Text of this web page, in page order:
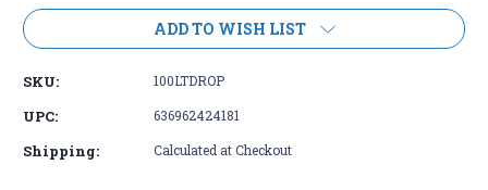
ADD TO WISH LIST
SKU: 100LTDROP
UPC: 636962424181
Shipping: Calculated at Checkout